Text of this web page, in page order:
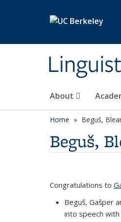
About
Home Beguš,
Beguš,
Congratulations to
Beguš, Gašper
into speech